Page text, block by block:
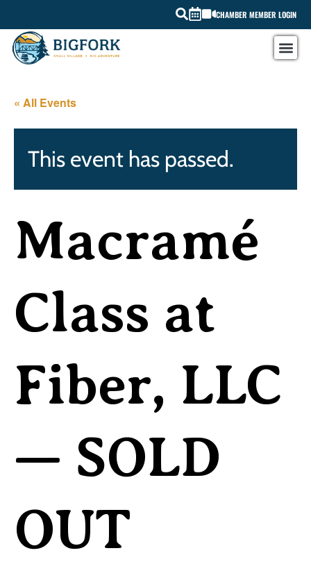
CHAMBER MEMBER LOGIN
« All Events
This event has passed.
Macramé
Class at
Fiber, LLC
— SOLD
OUT